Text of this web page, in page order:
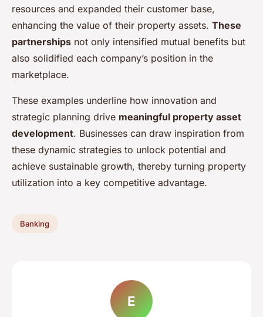
resources and expanded their customer base,
enhancing the value of their property assets. These
partnerships not only intensified mutual benefits but
also solidified each company’s position in the
marketplace.
These examples underline how innovation and
strategic planning drive meaningful property asset
development. Businesses can draw inspiration from
these dynamic strategies to unlock potential and
achieve sustainable growth, thereby turning property
utilization into a key competitive advantage.
Banking
E